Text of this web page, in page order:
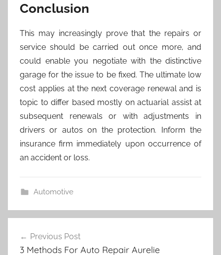
Conclusion
This may increasingly prove that the repairs or
service should be carried out once more, and
could enable you negotiate with the distinctive
garage for the issue to be fixed. The ultimate low
cost applies at the next coverage renewal and is
topic to differ based mostly on actuarial assist at
subsequent renewals or with adjustments in
drivers or autos on the protection. Inform the
insurance firm immediately upon occurrence of
an accident or loss.
Automotive
navigation
Previous Post
3 Methods For Auto Repair Aurelie